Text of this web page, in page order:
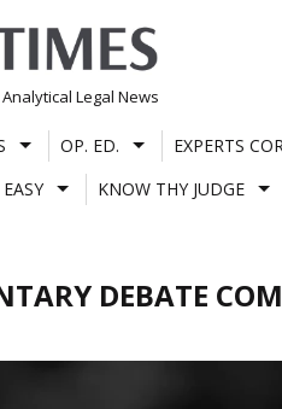
Legal News
OP. ED. EXPERTS
KNOW THY JUDGE
DEBATE